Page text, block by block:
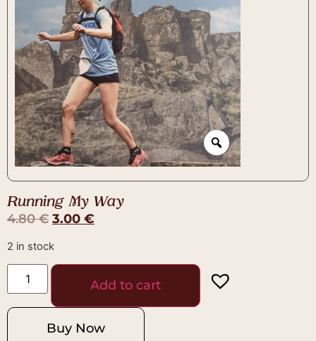
Running My Way
4.80€ 3.00 €
2 in stock
Add to cart
Buy Now